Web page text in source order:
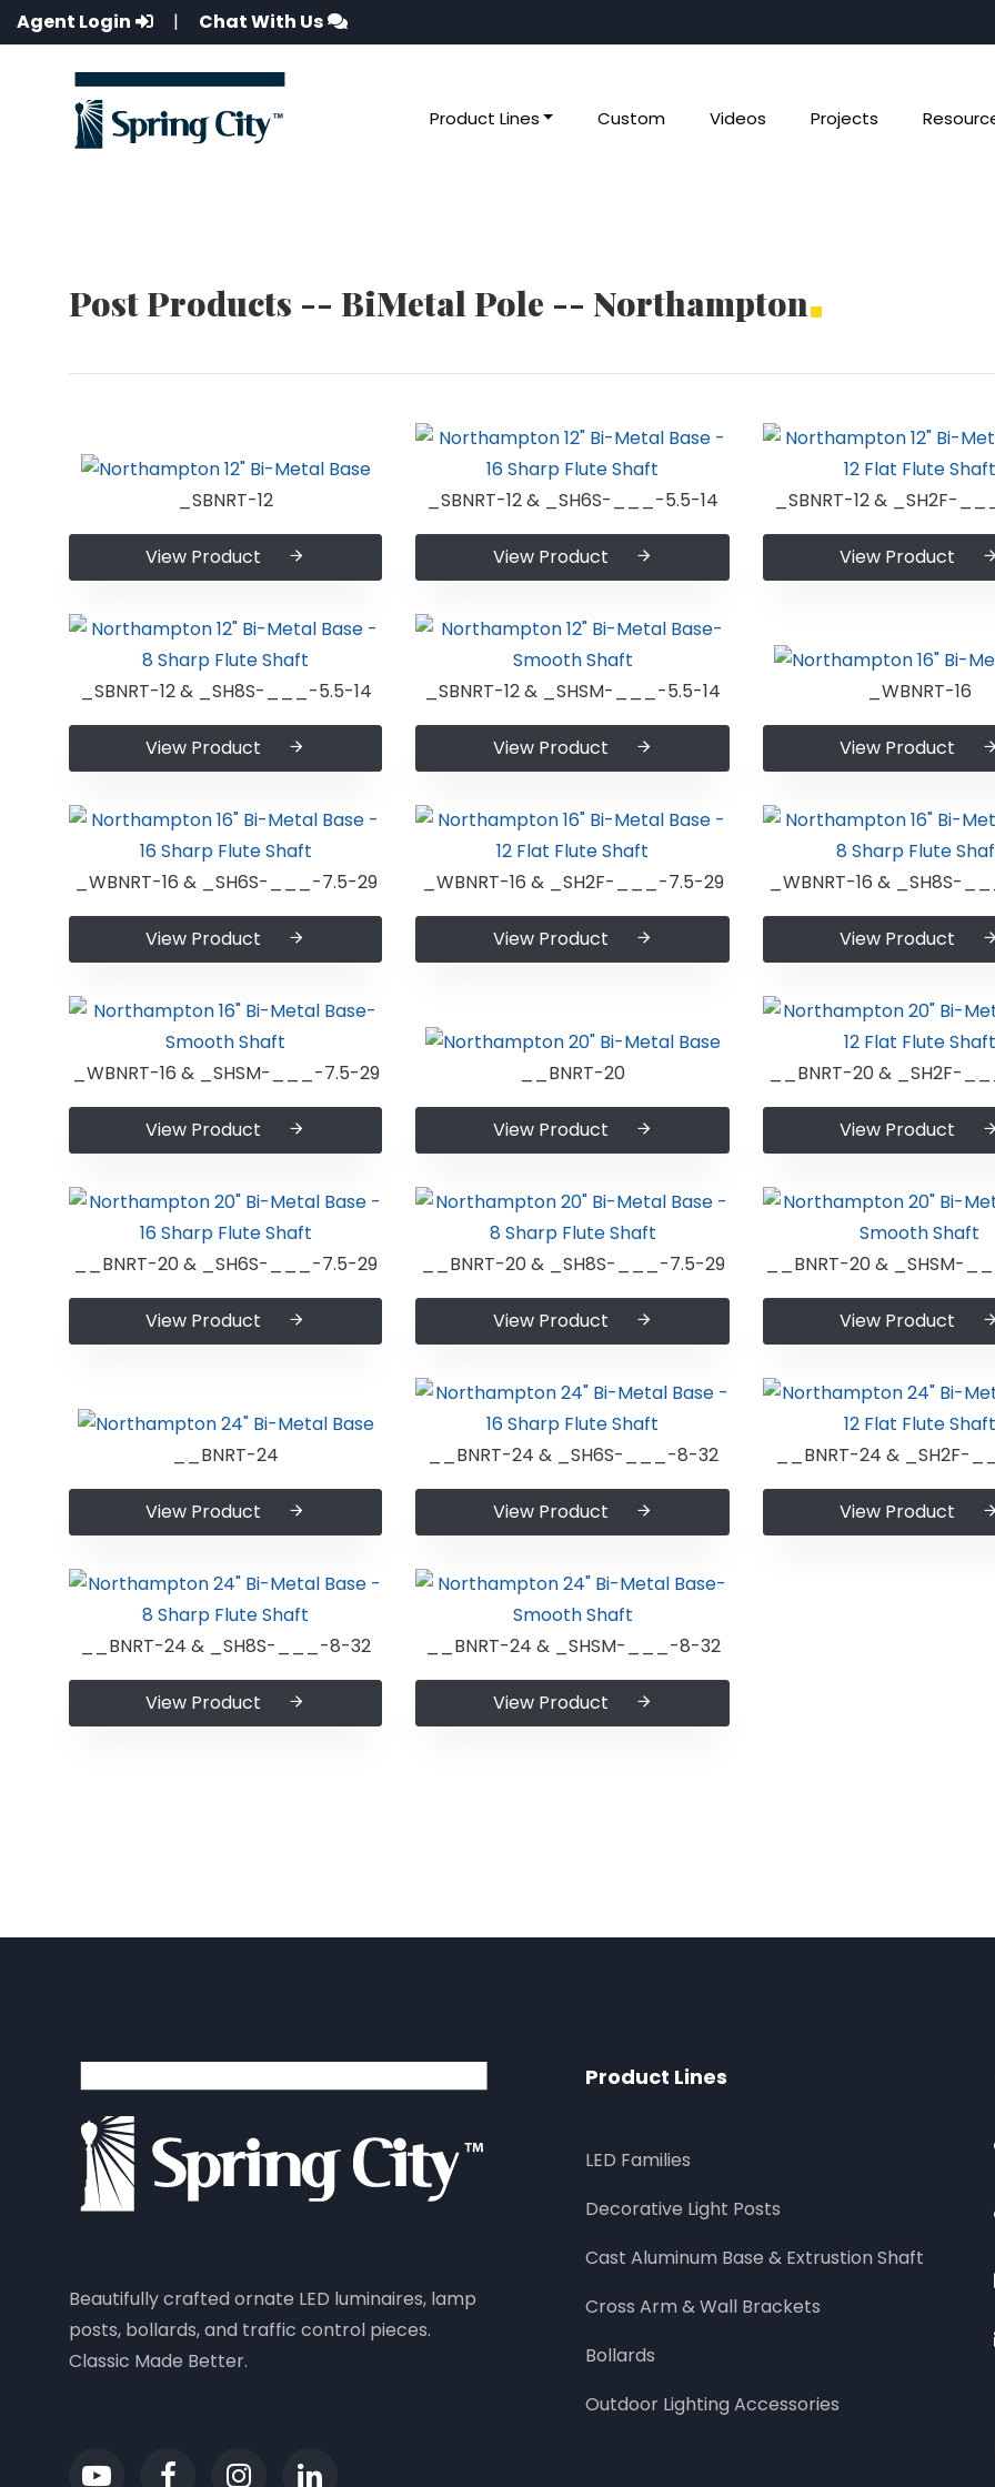
Agent Login | Chat With Us
Product Lines Custom Videos Projects
Post Products -- BiMetal Pole -- Northampton
_SBNRT-12
View Product
_SBNRT-12 & _SH6S-___-5.5-14
View Product
_SBNRT-12 & _SH2F-
View Product
_SBNRT-12 & _SH8S-___-5.5-14
View Product
_SBNRT-12 & _SHSM-___-5.5-14
View Product
_WBNRT-16
View Product
_WBNRT-16 & _SH6S-___-7.5-29
View Product
_WBNRT-16 & _SH2F-___-7.5-29
View Product
_WBNRT-16 & _SH8S-
View Product
_WBNRT-16 & _SHSM-___-7.5-29
View Product
__BNRT-20
View Product
__BNRT-20 & _SH2F-
View Product
__BNRT-20 & _SH6S-___-7.5-29
View Product
__BNRT-20 & _SH8S-___-7.5-29
View Product
__BNRT-20 & _SHSM-
View Product
__BNRT-24
View Product
__BNRT-24 & _SH6S-___-8-32
View Product
__BNRT-24 & _SH2F-
View Product
__BNRT-24 & _SH8S-___-8-32
View Product
__BNRT-24 & _SHSM-___-8-32
View Product
Beautifully crafted ornate LED luminaires, lamp
posts, bollards, and traffic control pieces.
Classic Made Better.
Product Lines
LED Families
Decorative Light Posts
Cast Aluminum Base & Extrustion Shaft
Cross Arm & Wall Brackets
Bollards
Outdoor Lighting Accessories